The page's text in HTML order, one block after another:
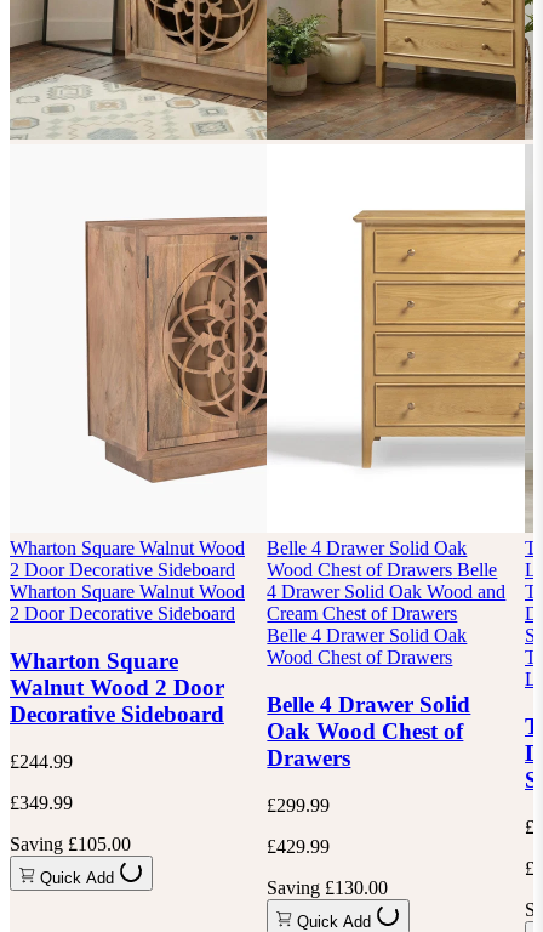
Wharton Square Walnut Wood
2 Door Decorative Sideboard
Wharton Square Walnut Wood
2 Door Decorative Sideboard
Wharton Square
Walnut Wood 2 Door
Decorative Sideboard
£244.99
£349.99
Saving £105.00
Quick Add
Belle 4 Drawer Solid Oak
Wood Chest of Drawers Belle
4 Drawer Solid Oak Wood and
Cream Chest of Drawers
Belle 4 Drawer Solid Oak
Wood Chest of Drawers
Belle 4 Drawer Solid
Oak Wood Chest of
Drawers
£299.99
£429.99
Saving £130.00
Quick Add